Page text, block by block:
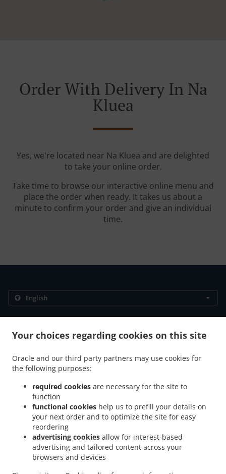
Your choices regarding cookies on this site
Oracle and our third party partners may use cookies for
the following purposes:
required cookies are necessary for the site to
function
functional cookies help us to prefill your details on
your next order and to optimize the site for easy
reordering
advertising cookies allow for interest-based
advertising and tailored content across your
browsers and devices
Order With Delivery In Na
Kluea
Yes, we're located near Na Kluea and are delighted
to take your online order.
Take time to browse our interactive online menu and
place the order when ready. It takes us about a
minute to confirm your order and give an individual
time.
Privacy policy . Terms of service . Cookie Policy Changes
Contact us
20150, Thailand
+66 38 251 560
Table reservation
Contact us